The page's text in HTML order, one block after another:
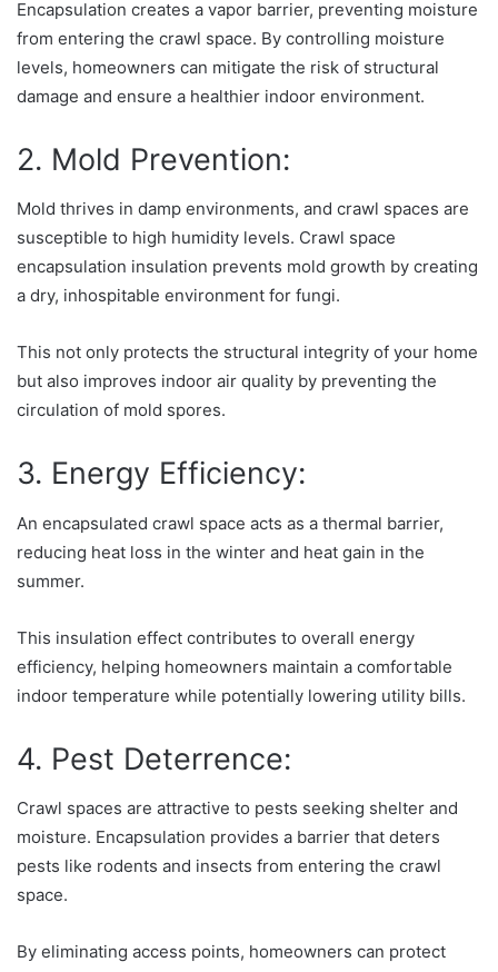
Encapsulation creates a vapor barrier, preventing moisture
from entering the crawl space. By controlling moisture
levels, homeowners can mitigate the risk of structural
damage and ensure a healthier indoor environment.
2. Mold Prevention:
Mold thrives in damp environments, and crawl spaces are
susceptible to high humidity levels. Crawl space
encapsulation insulation prevents mold growth by creating
a dry, inhospitable environment for fungi.
This not only protects the structural integrity of your home
but also improves indoor air quality by preventing the
circulation of mold spores.
3. Energy Efficiency:
An encapsulated crawl space acts as a thermal barrier,
reducing heat loss in the winter and heat gain in the
summer.
This insulation effect contributes to overall energy
efficiency, helping homeowners maintain a comfortable
indoor temperature while potentially lowering utility bills.
4. Pest Deterrence:
Crawl spaces are attractive to pests seeking shelter and
moisture. Encapsulation provides a barrier that deters
pests like rodents and insects from entering the crawl
space.
By eliminating access points, homeowners can protect